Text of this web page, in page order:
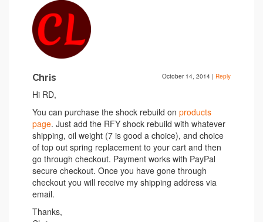
Chris October 14, 2014 | Reply
Hi RD,
You can purchase the shock rebuild on products
page. Just add the RFY shock rebuild with whatever
shipping, oil weight (7 is good a choice), and choice
of top out spring replacement to your cart and then
go through checkout. Payment works with PayPal
secure checkout. Once you have gone through
checkout you will receive my shipping address via
email.
Thanks,